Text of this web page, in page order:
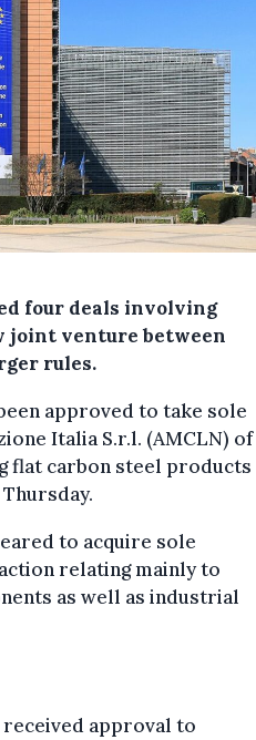
four deals involving
joint venture between
rules.
approved to take sole
Italia S.r.l. (AMCLN) of
flat carbon steel products
to acquire sole
relating mainly to
as well as industrial
received approval to